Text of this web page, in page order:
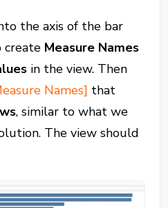
the axis of the bar
create Measure Names
in the view. Then
Names] that
, similar to what we
The view should